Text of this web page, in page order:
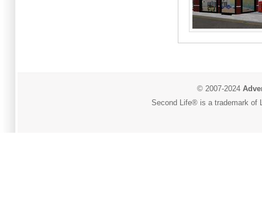
© 2007-2024
Second Life® is a trademark of